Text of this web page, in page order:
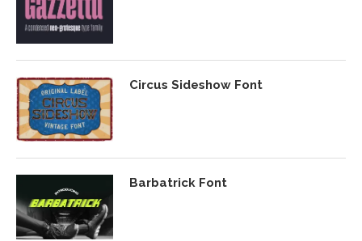
Circus Sideshow Font
Barbatrick Font